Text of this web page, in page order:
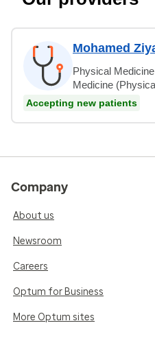
Mohamed
Physical
Medicine
Accepting new patients
Company
About us
Newsroom
Careers
Optum for Business
More Optum sites